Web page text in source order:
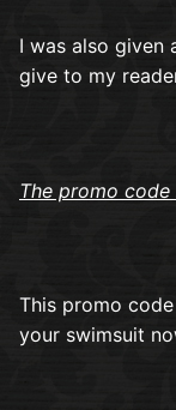
I was also given
give to my
The promo code
This promo
your swimsuit